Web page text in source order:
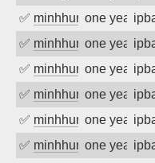
✅ minhhungtsbd
one year
✅ minhhungtsbd
one year
✅ minhhungtsbd
one year
✅ minhhungtsbd
one year
✅ minhhungtsbd
one year
✅ minhhungtsbd
one year